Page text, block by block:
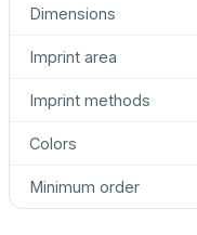
Dimensions
Imprint area
Imprint methods
Colors
Minimum order